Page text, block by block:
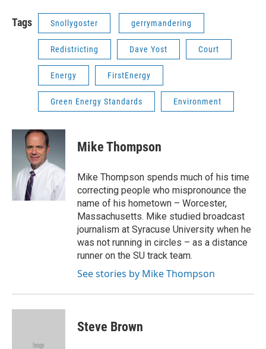
Tags Snollygoster gerrymandering
Redistricting Dave Yost Court
Energy FirstEnergy
Green Energy Standards Environment
Mike Thompson
Mike Thompson spends much of his time
correcting people who mispronounce the
name of his hometown – Worcester,
Massachusetts. Mike studied broadcast
journalism at Syracuse University when he
was not running in circles – as a distance
runner on the SU track team.
See stories by Mike Thompson
Steve Brown